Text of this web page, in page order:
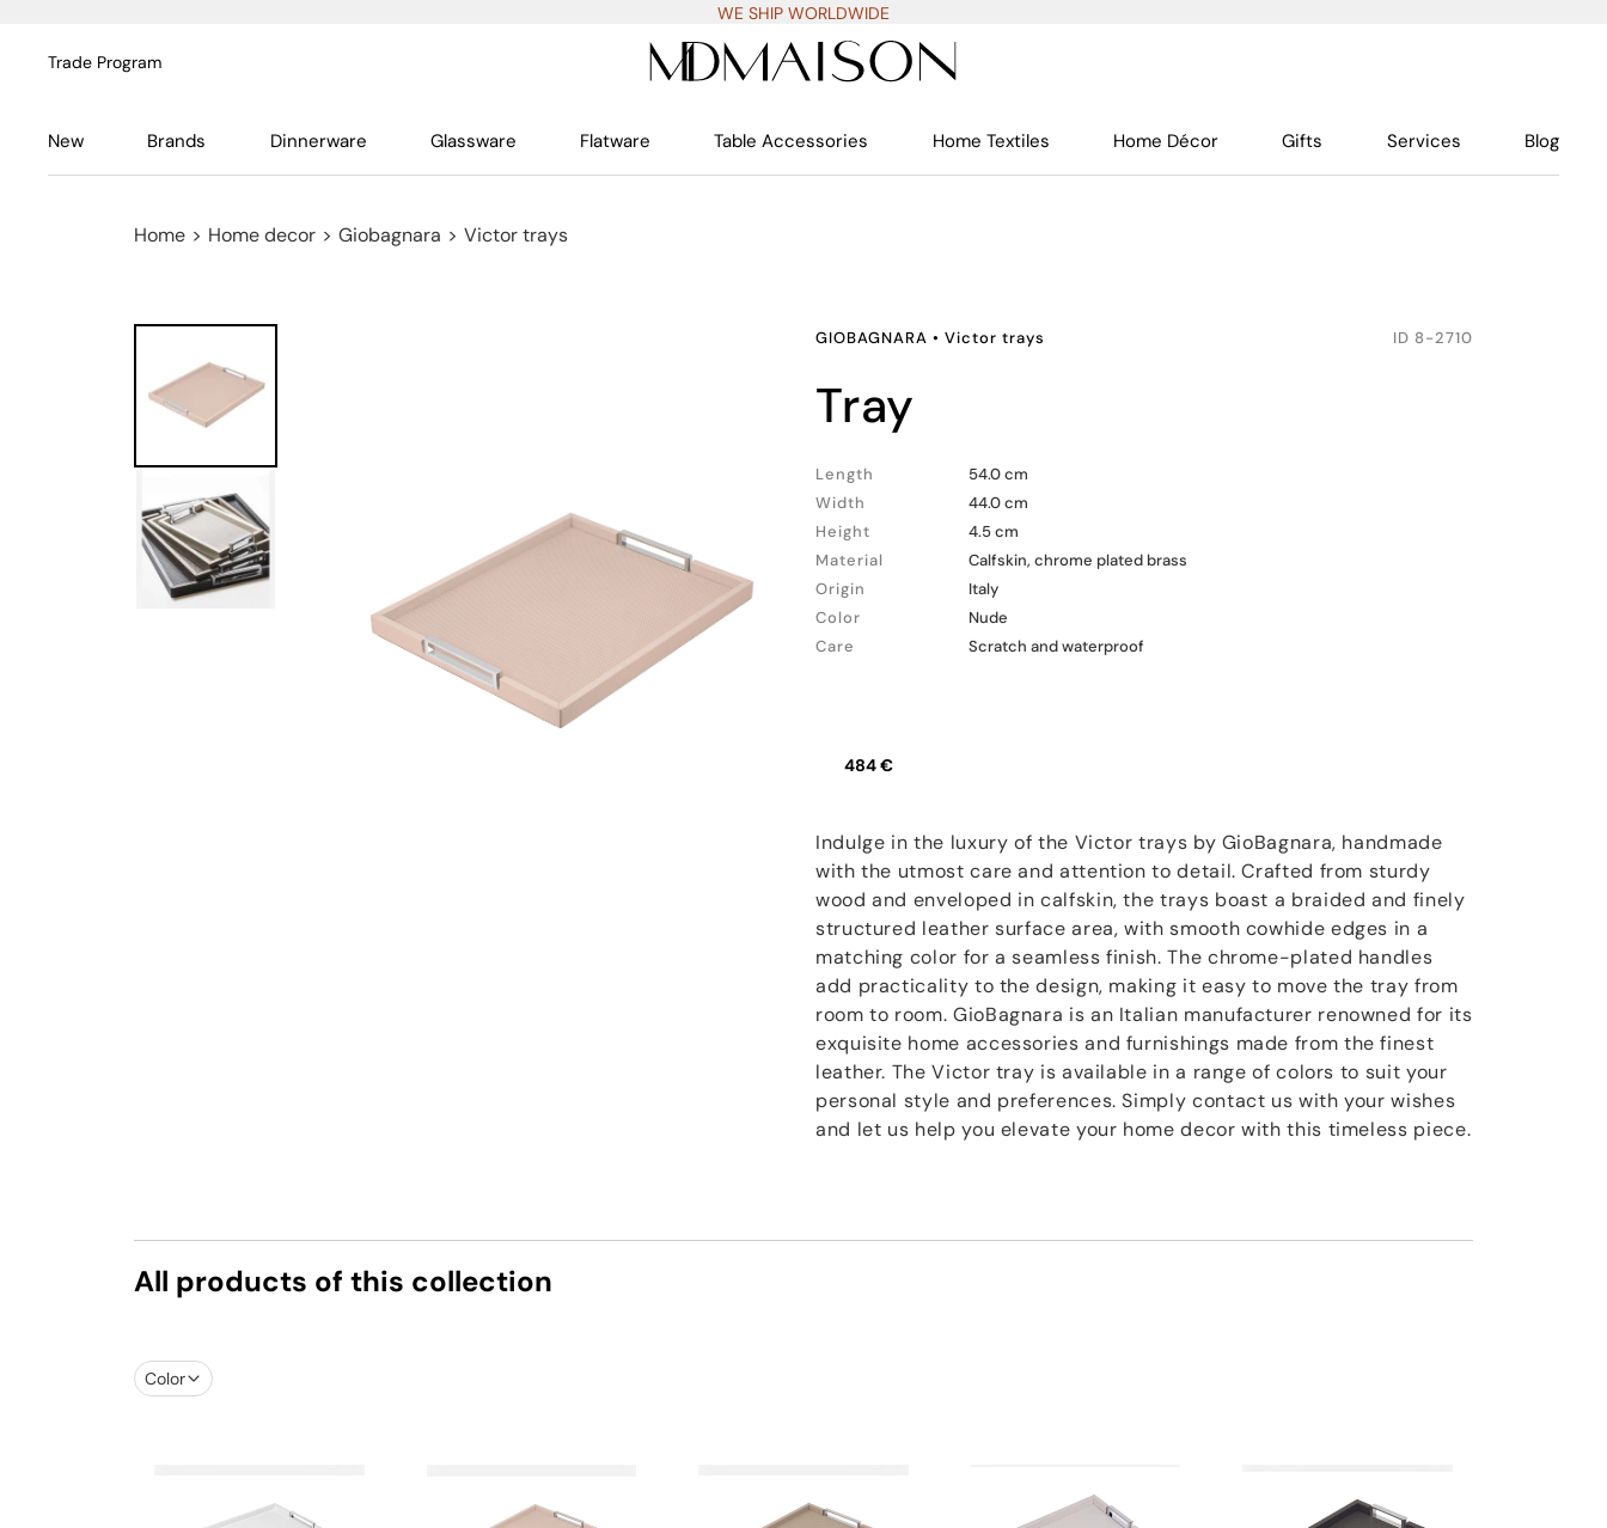
WE SHIP WORLDWIDE
Trade Program
New Brands Dinnerware Glassware Flatware Table Accessories Home Textiles Home Décor Gifts Services Blog
Home > Home decor > Giobagnara > Victor trays
GIOBAGNARA • Victor trays ID 8-2710
tray
Length
54.0 cm
Width
44.0 cm
Height
4.5 cm
Material
Calfskin, chrome plated brass
Origin
Italy
Color
Nude
Care
Scratch and waterproof
484 €
Indulge in the luxury of the Victor trays by GioBagnara, handmade
with the utmost care and attention to detail. Crafted from sturdy
wood and enveloped in calfskin, the trays boast a braided and finely
structured leather surface area, with smooth cowhide edges in a
matching color for a seamless finish. The chrome-plated handles
add practicality to the design, making it easy to move the tray from
room to room. GioBagnara is an Italian manufacturer renowned for its
exquisite home accessories and furnishings made from the finest
leather. The Victor tray is available in a range of colors to suit your
personal style and preferences. Simply contact us with your wishes
and let us help you elevate your home decor with this timeless piece.
All products of this collection
Color